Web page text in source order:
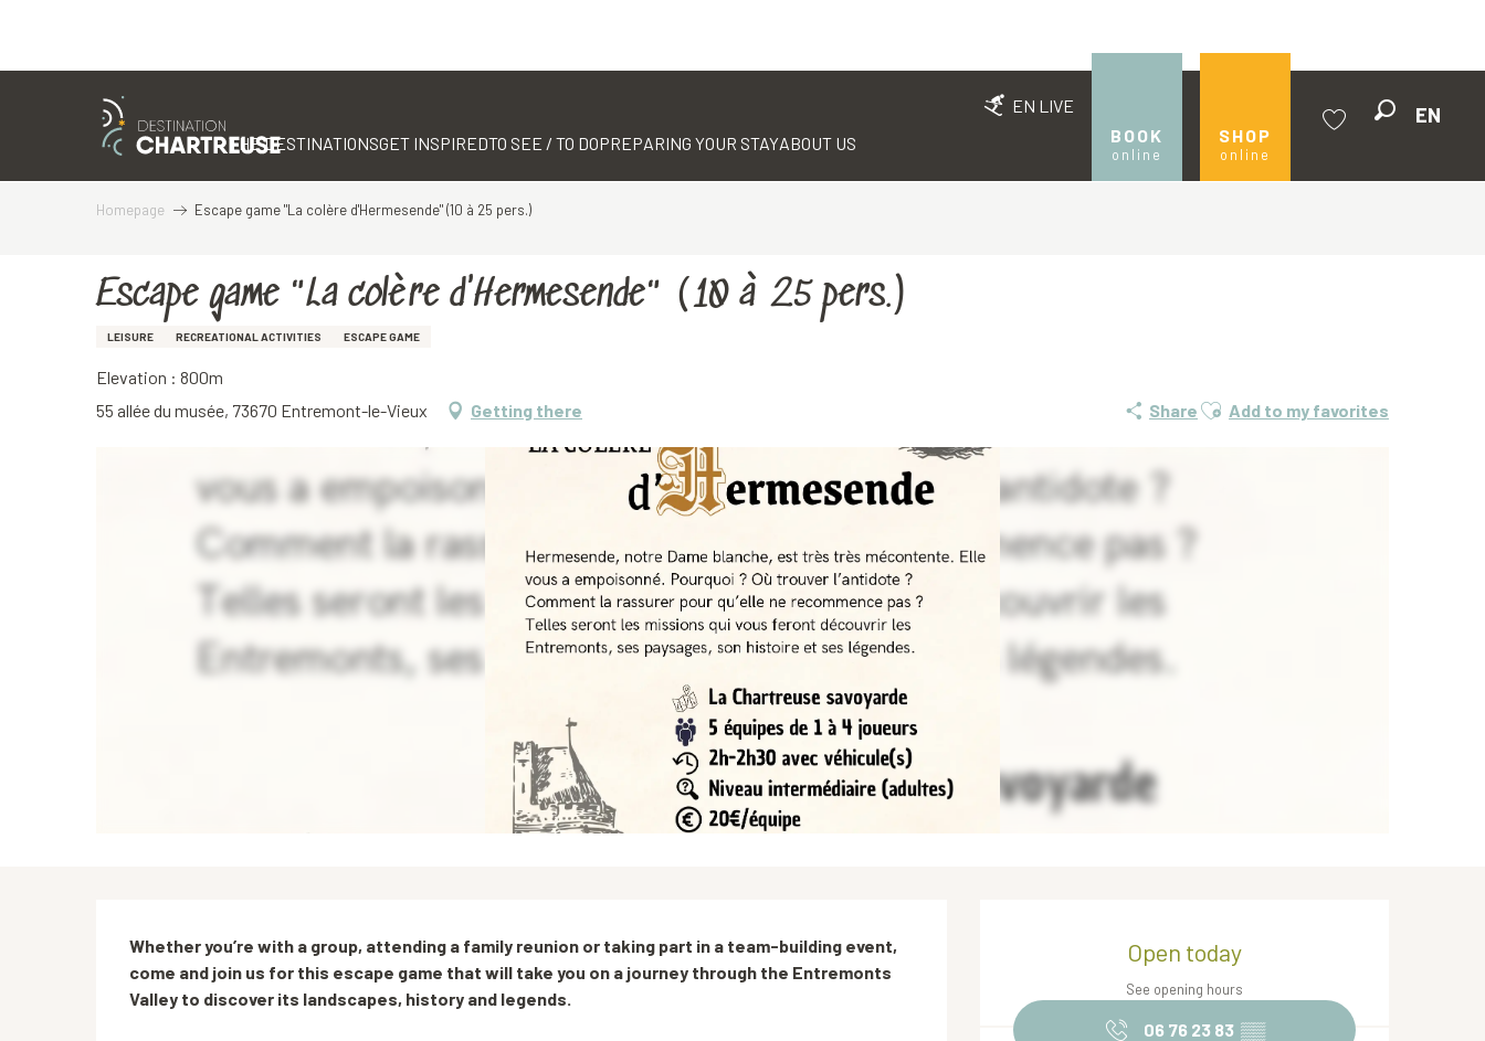
EN LIVE
BOOK
online
SHOP
online
EN
THE DESTINATIONSGET INSPIREDTO SEE / TO DOPREPARING YOUR STAYABOUT US
Homepage Escape game "La colère d'Hermesende" (10 à 25 pers.)
Escape game "La colère d'Hermesende" (10 à 25 pers.)
LEISURE RECREATIONAL ACTIVITIES ESCAPE GAME
Elevation : 800m
55 allée du musée, 73670 Entremont-le-Vieux
Getting there Share Ajouter aux favoris
Add to my favorites
Opening hours & contact
Open today
See opening hours
06 76 23 83 ▒▒
Description
Whether you’re with a group, attending a family reunion or taking part in a team-building event,
come and join us for this escape game that will take you on a journey through the Entremonts
Valley to discover its landscapes, history and legends.